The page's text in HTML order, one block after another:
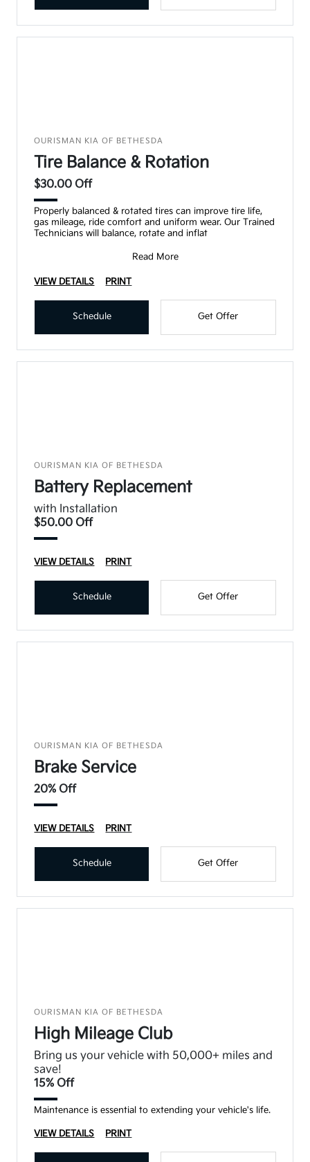
OURISMAN KIA OF BETHESDA
Tire Balance & Rotation
$30.00 Off
Properly balanced & rotated tires can improve tire life,
gas mileage, ride comfort and uniform wear. Our Trained
Technicians will balance, rotate and inflat
Read More
VIEW DETAILS PRINT
Schedule Get Offer
OURISMAN KIA OF BETHESDA
Battery Replacement
with Installation
$50.00 Off
VIEW DETAILS PRINT
Schedule Get Offer
OURISMAN KIA OF BETHESDA
Brake Service
20% Off
VIEW DETAILS PRINT
Schedule Get Offer
OURISMAN KIA OF BETHESDA
High Mileage Club
Bring us your vehicle with 50,000+ miles and
save!
15% Off
Maintenance is essential to extending your vehicle's life.
VIEW DETAILS PRINT